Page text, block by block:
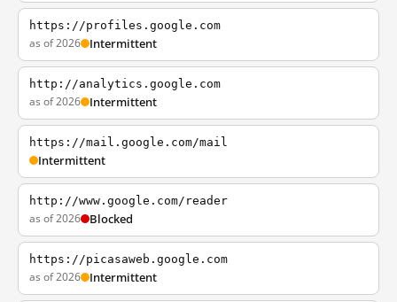
https://profiles.google.com
as of 2026 Intermittent
http://analytics.google.com
as of 2026 Intermittent
https://mail.google.com/mail
Intermittent
http://www.google.com/reader
as of 2026 Blocked
https://picasaweb.google.com
as of 2026 Intermittent